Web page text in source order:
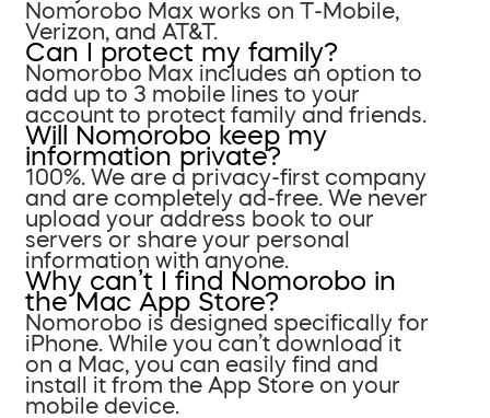
Nomorobo Max works on T-Mobile,
Verizon, and AT&T.
Can I protect my family?
Nomorobo Max includes an option to
add up to 3 mobile lines to your
account to protect family and friends.
Will Nomorobo keep my
information private?
100%. We are a privacy-first company
and are completely ad-free. We never
upload your address book to our
servers or share your personal
information with anyone.
Why can’t I find Nomorobo in
the Mac App Store?
Nomorobo is designed specifically for
iPhone. While you can’t download it
on a Mac, you can easily find and
install it from the App Store on your
mobile device.